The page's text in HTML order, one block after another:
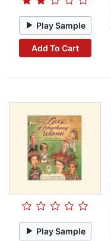
Play Sample
Add To Cart
Play Sample